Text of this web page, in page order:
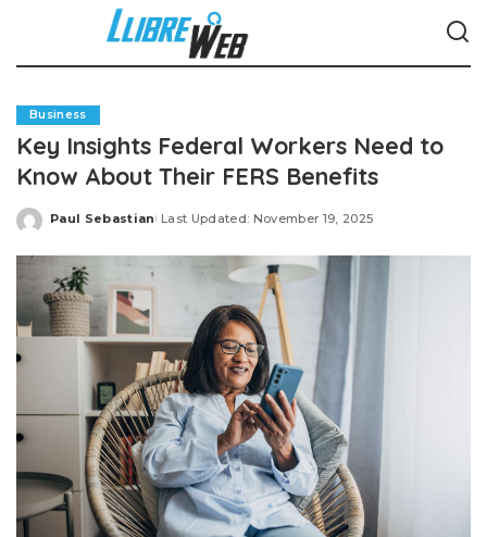
Business
Key Insights Federal Workers Need to
Know About Their FERS Benefits
Posted
Paul Sebastian Last Updated: November 19, 2025